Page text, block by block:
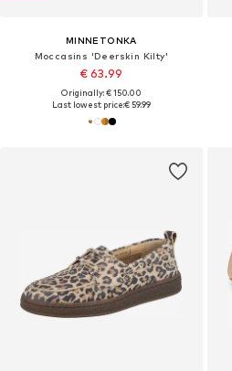
MINNETONKA
Moccasins 'Deerskin Kilty'
€ 63.99
Originally: € 150.00
Last lowest price:€ 59.99